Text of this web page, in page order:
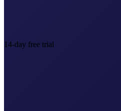
14-day free trial